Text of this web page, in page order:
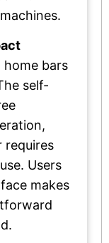
home bars
self-
requires
Users
makes